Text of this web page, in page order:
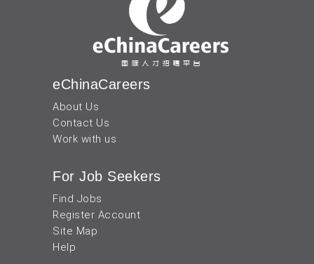
eChinaCareers
About Us
Contact Us
Work with us
For Job Seekers
Find Jobs
Register Account
Site Map
Help